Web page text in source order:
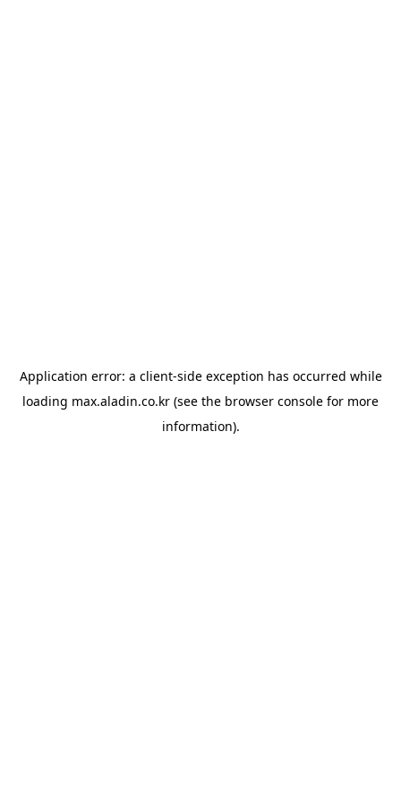
Application error: a client-side exception has occurred while
loading max.aladin.co.kr (see the browser console for more
information).